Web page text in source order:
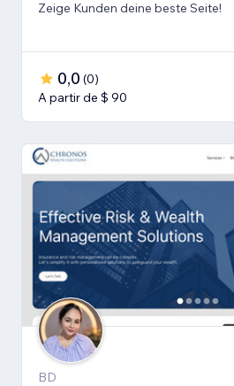
Zeige Kunden deine beste Seite!
0,0 (0)
A partir de $ 90
BD